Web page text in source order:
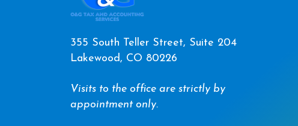
355 South Teller Street, Suite 204
Lakewood, CO 80226
Visits to the office are strictly by
appointment only.